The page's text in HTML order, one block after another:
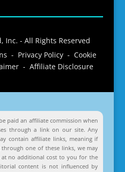
Inc. - All Rights Reserved
- Privacy Policy - Cookie
- Affiliate Disclosure
paid an affiliate commission when
through a link on our site. Any
contain affiliate links, meaning if
one of these links, we may
at no additional cost to you for the
content is not influenced by